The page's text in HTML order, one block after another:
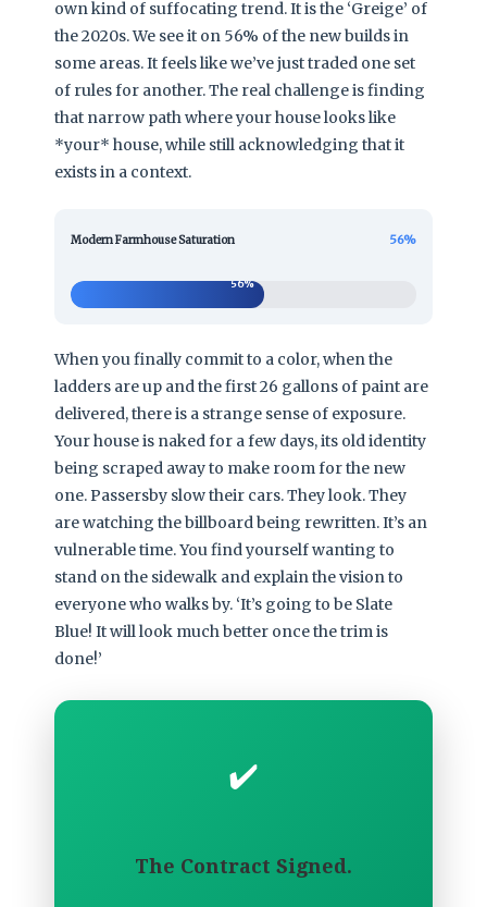
own kind of suffocating trend. It is the ‘Greige’ of
the 2020s. We see it on 56% of the new builds in
some areas. It feels like we’ve just traded one set
of rules for another. The real challenge is finding
that narrow path where your house looks like
*your* house, while still acknowledging that it
exists in a context.
Modern Farmhouse Saturation 56%
56%
When you finally commit to a color, when the
ladders are up and the first 26 gallons of paint are
delivered, there is a strange sense of exposure.
Your house is naked for a few days, its old identity
being scraped away to make room for the new
one. Passersby slow their cars. They look. They
are watching the billboard being rewritten. It’s an
vulnerable time. You find yourself wanting to
stand on the sidewalk and explain the vision to
everyone who walks by. ‘It’s going to be Slate
Blue! It will look much better once the trim is
done!’
✔️
The Contract Signed.